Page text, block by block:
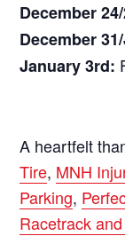
December
December
January 3rd:
A heartfelt
Tire, MNH
Parking,
Racetrack